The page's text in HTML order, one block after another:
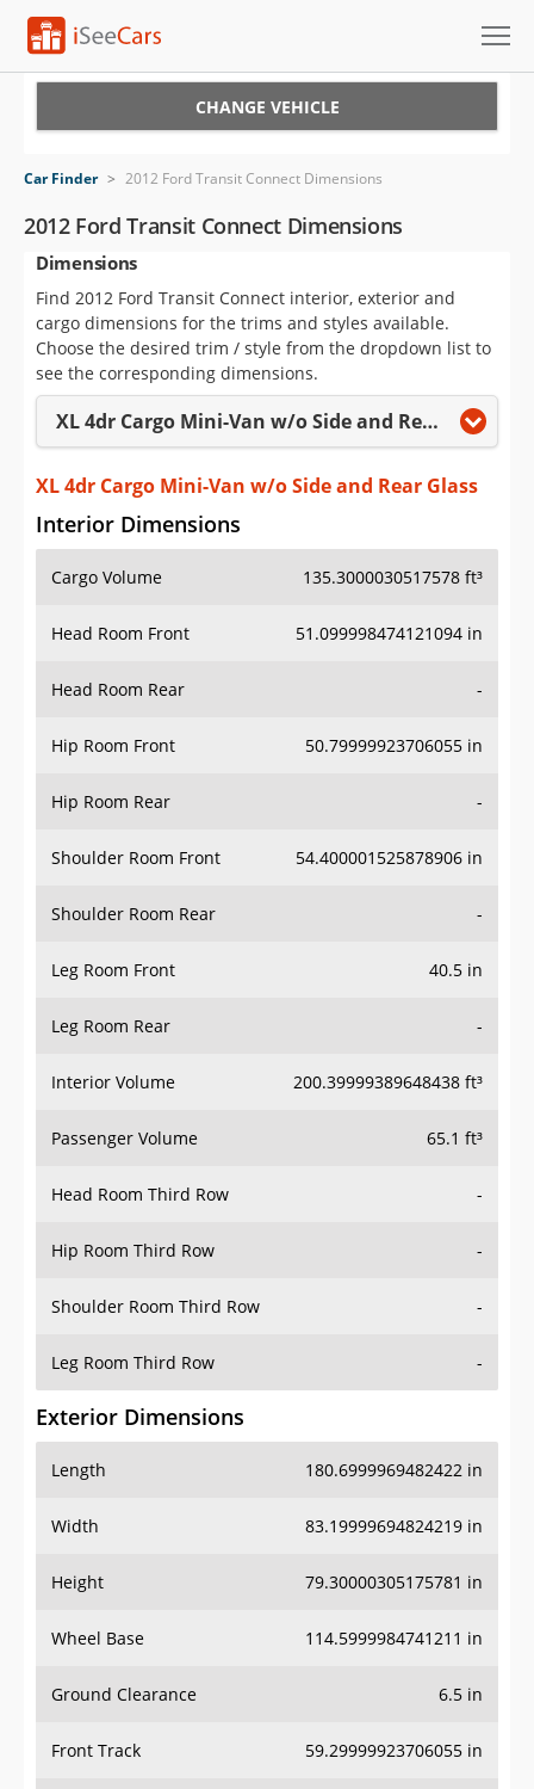
VIN Check
Saved Cars
Saved Searches
Saved iVIN Reports
Log In
Sign Up
CHANGE VEHICLE
Car Finder > 2012 Ford Transit Connect Dimensions
2012 Ford Transit Connect Dimensions
Dimensions
Find 2012 Ford Transit Connect interior, exterior and
cargo dimensions for the trims and styles available.
Choose the desired trim / style from the dropdown list to
see the corresponding dimensions.
XL 4dr Cargo Mini-Van w/o Side and Rear Glass
XL 4dr Cargo Mini-Van w/o Side and Rear Glass
Interior Dimensions
Cargo Volume 135.3000030517578 ft³
Head Room Front 51.099998474121094 in
Head Room Rear -
Hip Room Front 50.79999923706055 in
Hip Room Rear -
Shoulder Room Front 54.400001525878906 in
Shoulder Room Rear -
Leg Room Front 40.5 in
Leg Room Rear -
Interior Volume 200.39999389648438 ft³
Passenger Volume 65.1 ft³
Head Room Third Row -
Hip Room Third Row -
Shoulder Room Third Row -
Leg Room Third Row -
Exterior Dimensions
Length 180.6999969482422 in
Width 83.19999694824219 in
Height 79.30000305175781 in
Wheel Base 114.5999984741211 in
Ground Clearance 6.5 in
Front Track 59.29999923706055 in